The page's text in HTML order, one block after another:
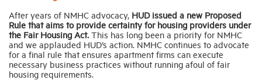
After years of NMHC advocacy, HUD issued a new Proposed
Rule that aims to provide certainty for housing providers under
the Fair Housing Act. This has long been a priority for NMHC
and we applauded HUD’s action. NMHC continues to advocate
for a final rule that ensures apartment firms can execute
necessary business practices without running afoul of fair
housing requirements.